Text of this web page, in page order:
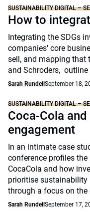
SUSTAINABILITY DIGITAL –
How to
Integrating the SDGs
companies' core
sell, and mapping that
and Schroders,
Sarah Rundell September 18,
SUSTAINABILITY DIGITAL –
Coca-Cola
engagement
In an intimate case
conference profiles
CocaCola and how
prioritise sustainability
through a focus on the
Sarah Rundell September 17,